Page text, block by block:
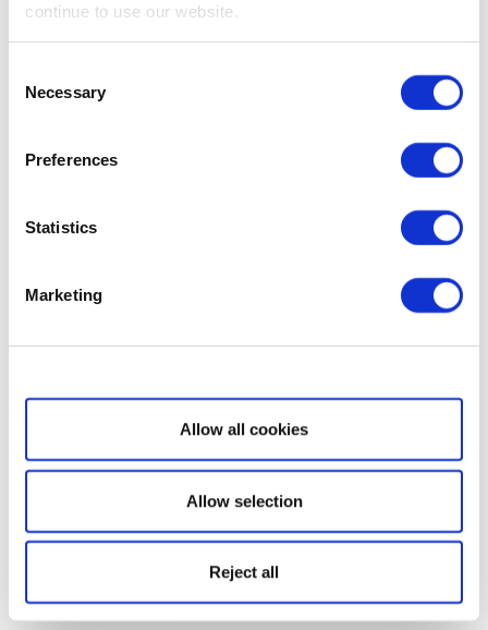
continue to use our website.
Selection
Necessary
Preferences
Statistics
Marketing
Show details
Allow all cookies
Allow selection
Reject all